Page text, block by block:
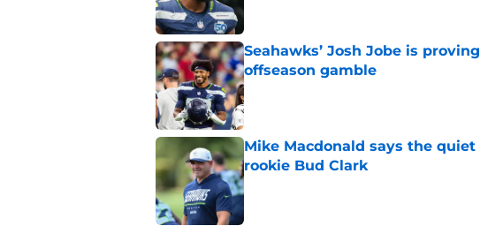
Seahawks’ Josh Jobe is
offseason gamble
Published by on Invalid Date
Mike Macdonald says the
rookie Bud Clark
Published by on Invalid Date